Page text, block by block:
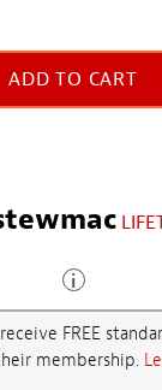
ADD TO CART
FREE
membership.